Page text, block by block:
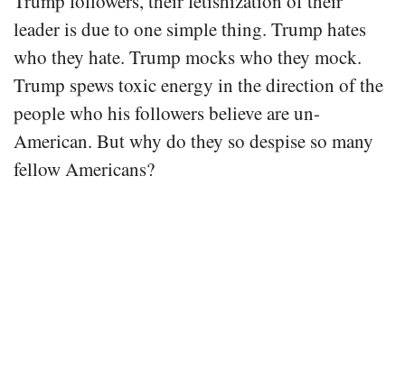
leader is due to one simple thing. Trump hates
who they hate. Trump mocks who they mock.
Trump spews toxic energy in the direction of the
people who his followers believe are un-
American. But why do they so despise so many
fellow Americans?